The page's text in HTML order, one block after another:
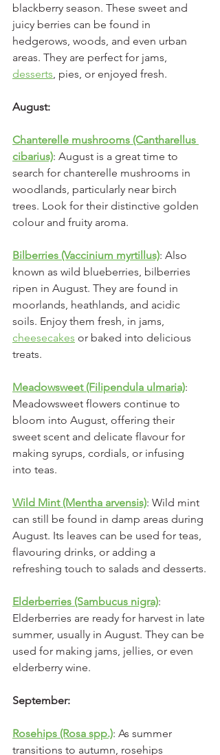
blackberry season. These sweet and
juicy berries can be found in
hedgerows, woods, and even urban
areas. They are perfect for jams,
desserts , pies, or enjoyed fresh.
August:
Chanterelle mushrooms (Cantharellus
cibarius): August is a great time to
search for chanterelle mushrooms in
woodlands, particularly near birch
trees. Look for their distinctive golden
colour and fruity aroma.
Bilberries (Vaccinium myrtillus): Also
known as wild blueberries, bilberries
ripen in August. They are found in
moorlands, heathlands, and acidic
soils. Enjoy them fresh, in jams,
cheesecakes or baked into delicious
treats.
Meadowsweet (Filipendula ulmaria):
Meadowsweet flowers continue to
bloom into August, offering their
sweet scent and delicate flavour for
making syrups, cordials, or infusing
into teas.
Wild Mint (Mentha arvensis): Wild mint
can still be found in damp areas during
August. Its leaves can be used for teas,
flavouring drinks, or adding a
refreshing touch to salads and desserts.
Elderberries (Sambucus nigra):
Elderberries are ready for harvest in late
summer, usually in August. They can be
used for making jams, jellies, or even
elderberry wine.
September:
Rosehips (Rosa spp.): As summer
transitions to autumn, rosehips